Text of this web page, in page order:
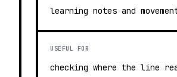
learning notes and
USEFUL FOR
checking where the line